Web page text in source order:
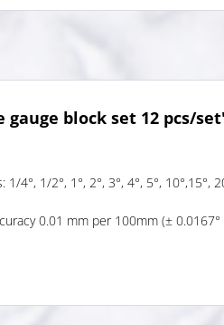
block set 12 pcs/
4°, 1/2°, 1°, 2°, 3°, 4°, 5°, 10°,15°,
0.01 mm per 100mm (± 0.0167°